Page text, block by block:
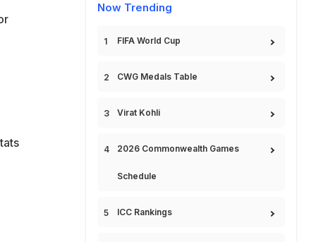
Now Trending
FIFA World Cup
CWG Medals Table
Virat Kohli
2026 Commonwealth Games
Schedule
ICC Rankings